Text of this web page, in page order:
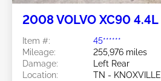
2008 VOLVO XC90 4.4L
Item #:
45******
Mileage:
255,976 miles
Damage:
Left Rear
Location:
TN - KNOXVILLE